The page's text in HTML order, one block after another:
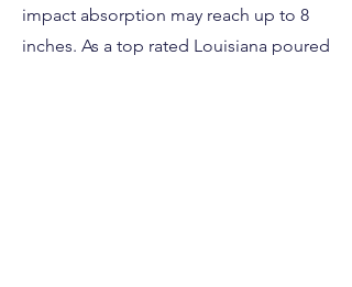
impact absorption may reach up to 8
inches. As a top rated Louisiana poured